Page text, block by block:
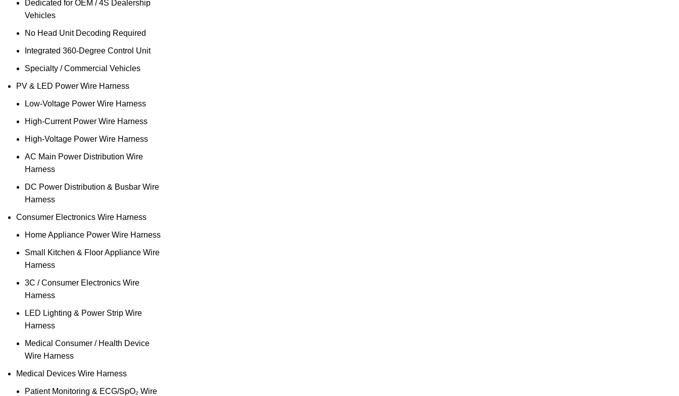
Dedicated for OEM / 4S Dealership
Vehicles
No Head Unit Decoding Required
Integrated 360-Degree Control Unit
Specialty / Commercial Vehicles
PV & LED Power Wire Harness
Low‑Voltage Power Wire Harness
High‑Current Power Wire Harness
High‑Voltage Power Wire Harness
AC Main Power Distribution Wire
Harness
DC Power Distribution & Busbar Wire
Harness
Consumer Electronics Wire Harness
Home Appliance Power Wire Harness
Small Kitchen & Floor Appliance Wire
Harness
3C / Consumer Electronics Wire
Harness
LED Lighting & Power Strip Wire
Harness
Medical Consumer / Health Device
Wire Harness
Medical Devices Wire Harness
Patient Monitoring & ECG/SpO₂ Wire